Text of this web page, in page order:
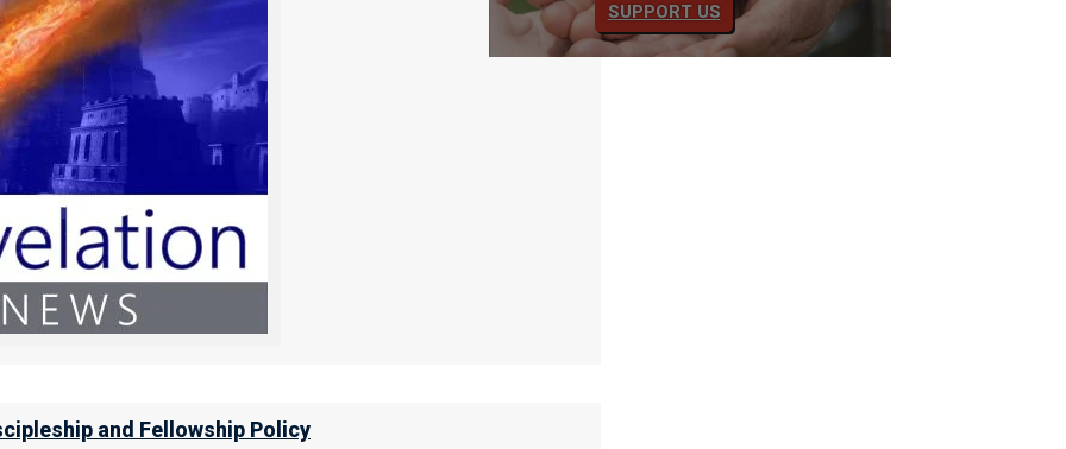
and Fellowship Policy
white and clean, followed Him on
a sword that comes out of His mouth, and rule
with it He should strike the nations.
He Himself treads the winepress of the
which Yeshua will rule over the nations.
SUPPORT US